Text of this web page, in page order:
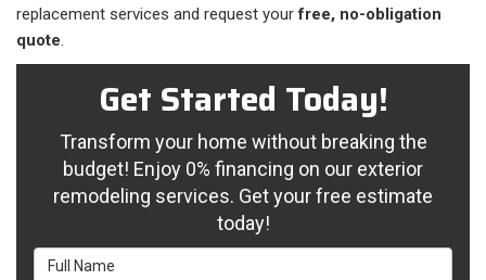
replacement services and request yourfree, no-obligation
quote.
Get Started Today!
Transform your home without breaking the
budget! Enjoy 0% financing on our exterior
remodeling services. Get your free estimate
today!
Full Name